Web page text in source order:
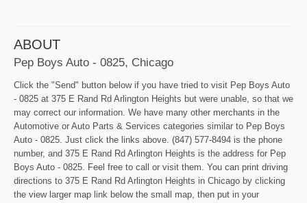
ABOUT
Pep Boys Auto - 0825, Chicago
Click the "Send" button below if you have tried to visit Pep Boys Auto
- 0825 at 375 E Rand Rd Arlington Heights but were unable, so that we
may correct our information. We have many other merchants in the
Automotive or Auto Parts & Services categories similar to Pep Boys
Auto - 0825. Just click the links above. (847) 577-8494 is the phone
number, and 375 E Rand Rd Arlington Heights is the address for Pep
Boys Auto - 0825. Feel free to call or visit them. You can print driving
directions to 375 E Rand Rd Arlington Heights in Chicago by clicking
the view larger map link below the small map, then put in your